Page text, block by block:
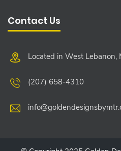
Contact Us
Located in West Lebanon,
(207) 658-4310